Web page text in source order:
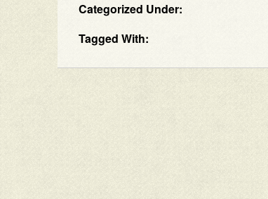
Categorized Under:
Tagged With: